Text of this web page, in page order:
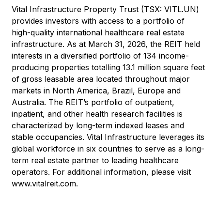
Vital Infrastructure Property Trust (TSX: VITL.UN)
provides investors with access to a portfolio of
high-quality international healthcare real estate
infrastructure. As at March 31, 2026, the REIT held
interests in a diversified portfolio of 134 income-
producing properties totalling 13.1 million square feet
of gross leasable area located throughout major
markets in North America, Brazil, Europe and
Australia. The REIT’s portfolio of outpatient,
inpatient, and other health research facilities is
characterized by long-term indexed leases and
stable occupancies. Vital Infrastructure leverages its
global workforce in six countries to serve as a long-
term real estate partner to leading healthcare
operators. For additional information, please visit
www.vitalreit.com.